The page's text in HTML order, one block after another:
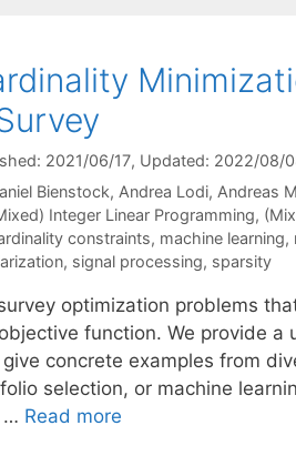
2021/06/17, Updated: 2022/08/
Bienstock Andrea Lodi Andreas
Integer Linear Programming,
constraints, machine learning,
, signal processing, sparsity
optimization problems
function. We provide a
concrete examples from
selection, or machine
… Read more